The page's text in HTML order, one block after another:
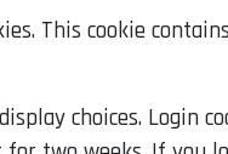
This cookie
choices. Login